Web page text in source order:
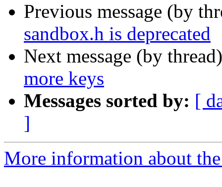
Previous message (by
sandbox.h is deprecated
Next message (by
more keys
Messages sorted by: [
]
More information about